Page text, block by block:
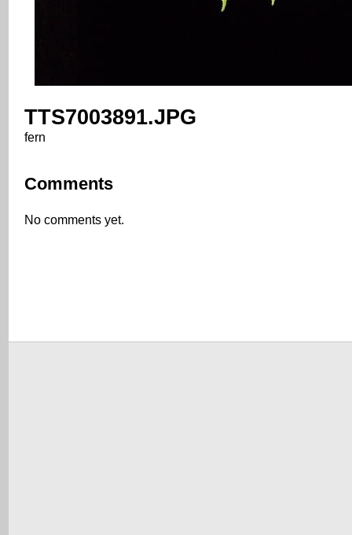
TTS7003891.JPG
fern
Comments
No comments yet.